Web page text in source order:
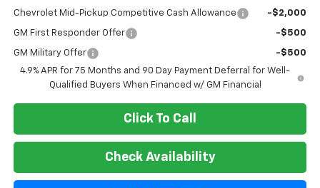
Chevrolet Mid-Pickup Competitive Cash Allowance -$2,000
GM First Responder Offer -$500
GM Military Offer
-$500
4.9% APR for 75 Months and 90 Day Payment Deferral for Well-
Qualified Buyers When Financed w/ GM Financial
Click To Call
Check Availability